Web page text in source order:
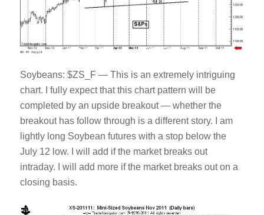
Soybeans: $ZS_F — This is an extremely intriguing
chart. I fully expect that this chart pattern will be
completed by an upside breakout — whether the
breakout has follow through is a different story. I am
lightly long Soybean futures with a stop below the
July 12 low. I will add if the market breaks out
intraday. I will add more if the market breaks out on a
closing basis.